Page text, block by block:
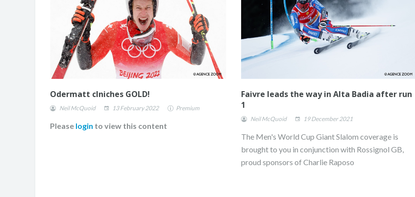
Odermatt clniches GOLD!
Neil McQuoid 13 February 2022 Premium
Please login to view this content
Faivre leads the way in Alta Badia after run
1
Neil McQuoid 19 December 2021
The Men's World Cup Giant Slalom coverage is
brought to you in conjunction with Rossignol GB,
proud sponsors of Charlie Raposo